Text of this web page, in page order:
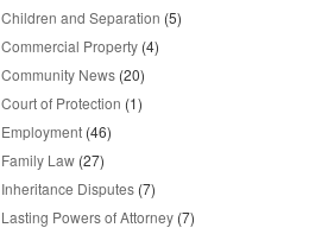
Children and Separation (5)
Commercial Property (4)
Community News (20)
Court of Protection (1)
Employment (46)
Family Law (27)
Inheritance Disputes (7)
Lasting Powers of Attorney (7)